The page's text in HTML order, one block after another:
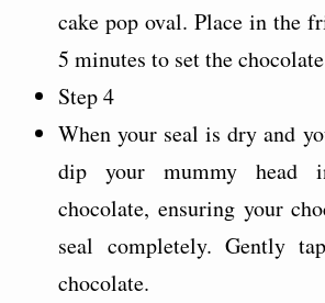
cake pop oval. Place in the
5 minutes to set the
Step 4
When your seal is dry and
dip your mummy head
chocolate, ensuring your
seal completely. Gently
chocolate.